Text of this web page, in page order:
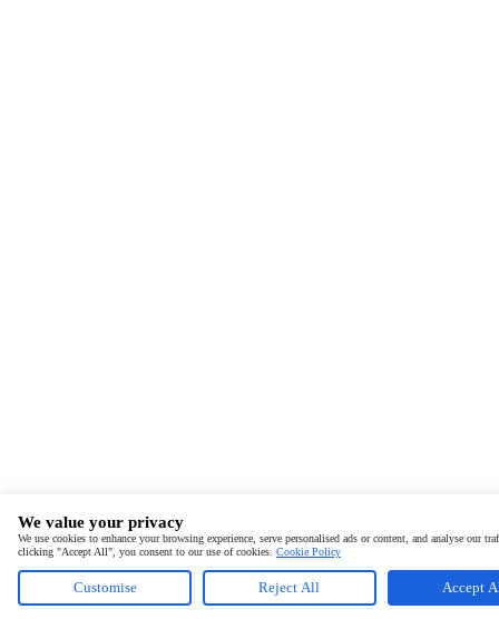
We value your privacy
We use cookies to enhance your browsing experience, serve personalised ads or content, and analyse our
clicking "Accept All", you consent to our use of cookies. Cookie Policy
Customise Reject All Accept